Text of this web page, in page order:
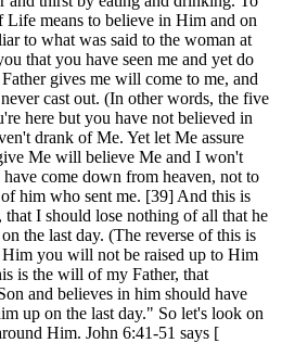
Life means to believe in Him and on
to what was said to the woman at
that you have seen me and yet do
gives me will come to me, and
cast out. (In other words, the five
here but you have not believed in
drank of Me. Yet let Me assure
Me will believe Me and I won't
come down from heaven, not to
him who sent me. [39] And this is
I should lose nothing of all that he
the last day. (The reverse of this is
you will not be raised up to Him
is the will of my Father, that
and believes in him should have
up on the last day." So let's look on
Him. John 6:41-51 says [